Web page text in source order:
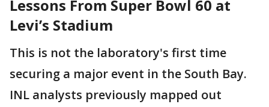
Lessons From Super Bowl 60 at
Levi’s Stadium
This is not the laboratory's first time
securing a major event in the South Bay.
INL analysts previously mapped out